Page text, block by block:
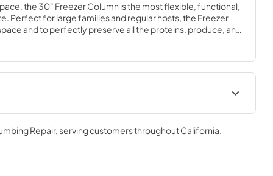
the 30" Freezer Column is the most flexible, functional,
Perfect for large families and regular hosts, the Freezer
and to perfectly preserve all the proteins, produce, and
need.
Spec Sheet
View|Download
PDF,379.18 KB
Repair, serving customers throughoutCalifornia.